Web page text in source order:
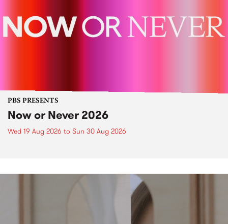
PBS PRESENTS
Now or Never 2026
Wed 19 Aug 2026 to Sun 30 Aug 2026